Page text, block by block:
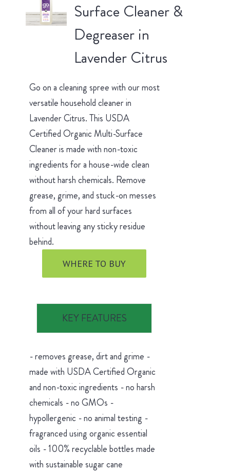
Surface Cleaner &
Degreaser in
Lavender Citrus
Go on a cleaning spree with our most
versatile household cleaner in
Lavender Citrus. This USDA
Certified Organic Multi-Surface
Cleaner is made with non-toxic
ingredients for a house-wide clean
without harsh chemicals. Remove
grease, grime, and stuck-on messes
from all of your hard surfaces
without leaving any sticky residue
behind.
WHERE TO BUY
KEY FEATURES
- removes grease, dirt and grime -
made with USDA Certified Organic
and non-toxic ingredients - no harsh
chemicals - no GMOs -
hypollergenic - no animal testing -
fragranced using organic essential
oils - 100% recyclable bottles made
with sustainable sugar cane